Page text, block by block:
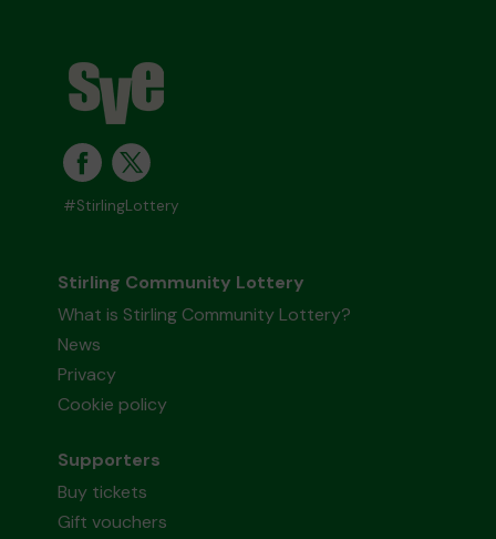
#StirlingLottery
Stirling Community Lottery
What is Stirling Community Lottery?
News
Privacy
Cookie policy
Supporters
Buy tickets
Gift vouchers